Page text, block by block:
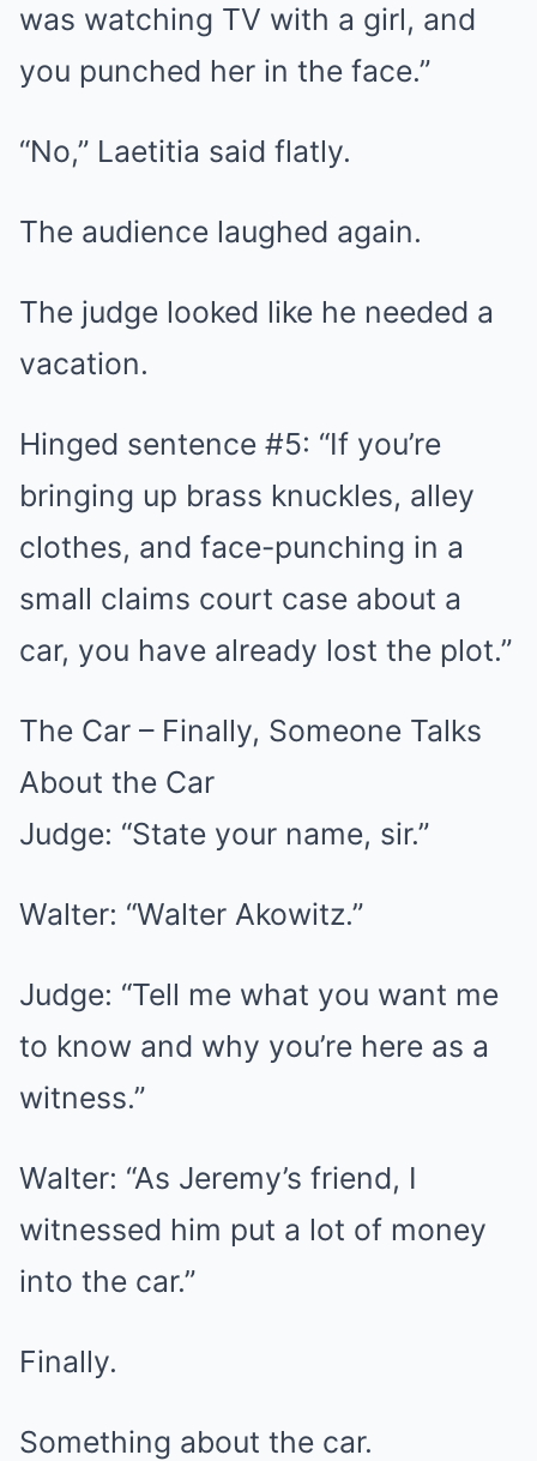
was watching TV with a girl, and
you punched her in the face.”
“No,” Laetitia said flatly.
The audience laughed again.
The judge looked like he needed a
vacation.
Hinged sentence #5: “If you’re
bringing up brass knuckles, alley
clothes, and face-punching in a
small claims court case about a
car, you have already lost the plot.”
The Car – Finally, Someone Talks
About the Car
Judge: “State your name, sir.”
Walter: “Walter Akowitz.”
Judge: “Tell me what you want me
to know and why you’re here as a
witness.”
Walter: “As Jeremy’s friend, I
witnessed him put a lot of money
into the car.”
Finally.
Something about the car.